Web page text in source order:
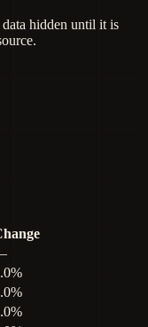
hidden until it is